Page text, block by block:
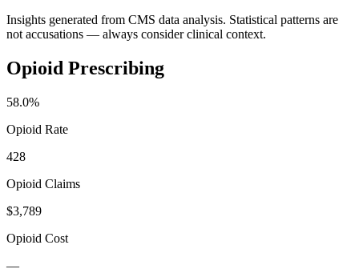
Insights generated from CMS data analysis. Statistical patterns are
not accusations — always consider clinical context.
Opioid Prescribing
58.0%
Opioid Rate
428
Opioid Claims
$3,789
Opioid Cost
—